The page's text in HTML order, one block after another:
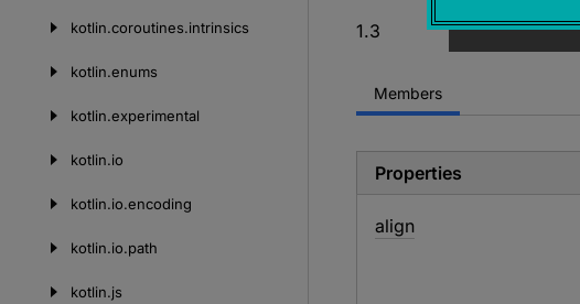
kotlin.coroutines.intrinsics
kotlin.enums
kotlin.experimental
kotlin.io
kotlin.io.encoding
kotlin.io.path
kotlin.js
1.3
Members
Properties
align